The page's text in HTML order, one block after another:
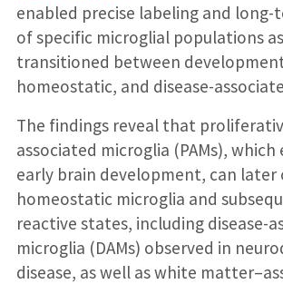
enabled precise labeling and
of specific microglial populations
transitioned between
homeostatic, and disease-
The findings reveal that
associated microglia (PAMs),
early brain development, can
homeostatic microglia and
reactive states, including disease-
microglia (DAMs) observed in
disease, as well as white